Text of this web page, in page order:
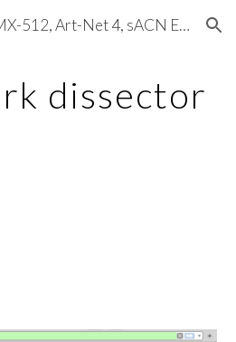
Skip to navigation
Open Source Pi DMX-512, Art-Net 4, sACN E1.31, RDM, Pixels, MIDI, SMPTE & OSC
dissector